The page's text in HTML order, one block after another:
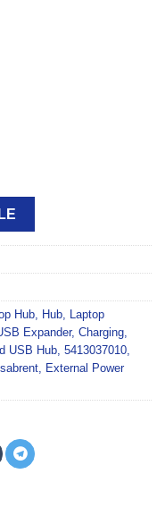
Hub, Hub, Laptop
Expander, Charging,
USB Hub, 5413037010,
sabrent, External Power